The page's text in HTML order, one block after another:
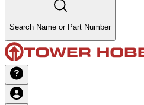
Search Name or Part Number